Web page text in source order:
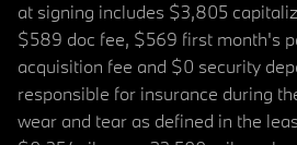
at signing includes $3,805
$589 doc fee, $569 first month's
acquisition fee and $0 security
responsible for insurance during
wear and tear as defined in the